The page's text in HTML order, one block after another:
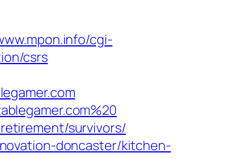
cgi-
csrs
survivors/
doncaster/kitchen-